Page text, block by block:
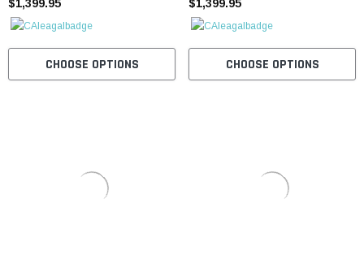
KICK START
$1,399.95
CHOOSE OPTIONS
3.5X10 Rear Tire, Led Accent
Lighting
$1,399.95
CHOOSE OPTIONS